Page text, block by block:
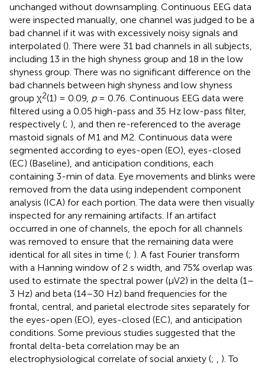
unchanged without downsampling. Continuous EEG data
were inspected manually, one channel was judged to be a
bad channel if it was with excessively noisy signals and
interpolated (). There were 31 bad channels in all subjects,
including 13 in the high shyness group and 18 in the low
shyness group. There was no significant difference on the
bad channels between high shyness and low shyness
group χ2(1) = 0.09, p= 0.76. Continuous EEG data were
filtered using a 0.05 high-pass and 35 Hz low-pass filter,
respectively (; ), and then re-referenced to the average
mastoid signals of M1 and M2. Continuous data were
segmented according to eyes-open (EO), eyes-closed
(EC) (Baseline), and anticipation conditions, each
containing 3-min of data. Eye movements and blinks were
removed from the data using independent component
analysis (ICA) for each portion. The data were then visually
inspected for any remaining artifacts. If an artifact
occurred in one of channels, the epoch for all channels
was removed to ensure that the remaining data were
identical for all sites in time (; ). A fast Fourier transform
with a Hanning window of 2 s width, and 75% overlap was
used to estimate the spectral power (μV2) in the delta (1–
3 Hz) and beta (14–30 Hz) band frequencies for the
frontal, central, and parietal electrode sites separately for
the eyes-open (EO), eyes-closed (EC), and anticipation
conditions. Some previous studies suggested that the
frontal delta-beta correlation may be an
electrophysiological correlate of social anxiety (;
). To